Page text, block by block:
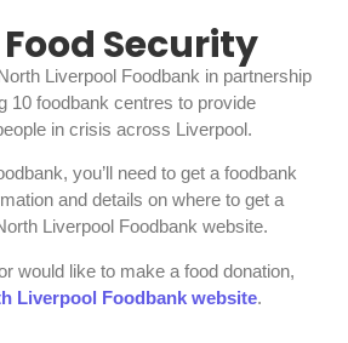
Security
Liverpool Foodbank in partnership
10 foodbank centres to provide
in crisis across Liverpool.
you’ll need to get a foodbank
and details on where to get a
Liverpool Foodbank website.
would like to make a food donation,
Liverpool Foodbank website.